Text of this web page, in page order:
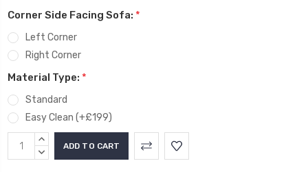
Corner Side Facing Sofa: *
Left Corner
Right Corner
Material Type: *
Standard
Easy Clean (+£199)
Current
Stock:
INCREASE
QUANTITY:
DECREASE